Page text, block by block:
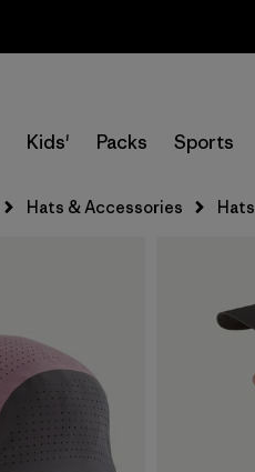
Kids' Packs Sports
Hats & Accessories Hats